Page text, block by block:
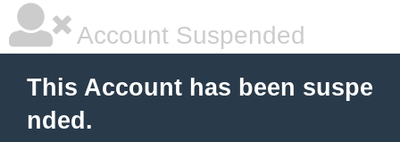
Account Suspended
This Account has been suspe
nded.